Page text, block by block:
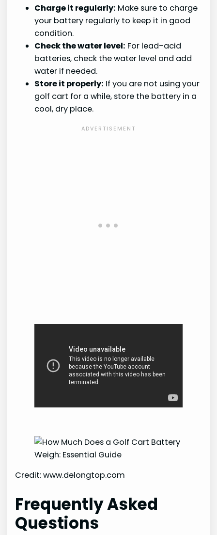
Charge it regularly: Make sure to charge
your battery regularly to keep it in good
condition.
Check the water level: For lead-acid
batteries, check the water level and add
water if needed.
Store it properly: If you are not using your
golf cart for a while, store the battery in a
cool, dry place.
Credit: www.delongtop.com
Frequently Asked
Questions